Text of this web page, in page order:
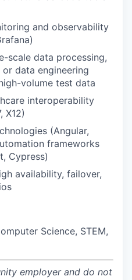
and observability
scale data processing,
data engineering
volume test data
interoperability
X12)
(Angular,
frameworks
Cypress)
availability, failover,
Science, STEM,
employer and do not